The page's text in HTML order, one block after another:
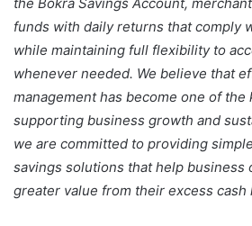
funds with daily returns that comply
while maintaining full flexibility to
whenever needed. We believe that
management has become one of the
supporting business growth and
we are committed to providing
savings solutions that help business
greater value from their excess cash